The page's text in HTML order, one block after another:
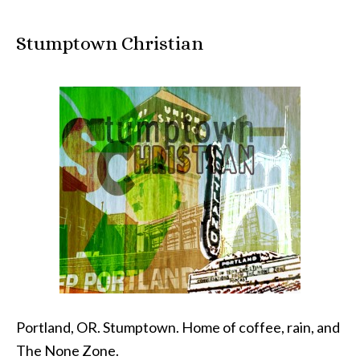
Stumptown Christian
Portland, OR. Stumptown. Home of coffee, rain, and
The None Zone.